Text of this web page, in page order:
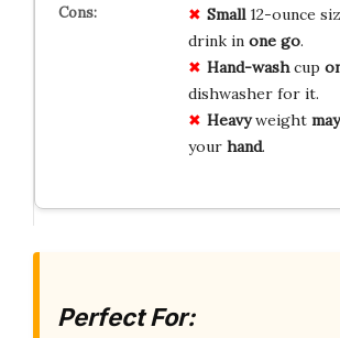
Small12-ounce
drink in one go.
Hand-washcup
dishwasher for it.
Heavyweight
your hand.
Perfect For: